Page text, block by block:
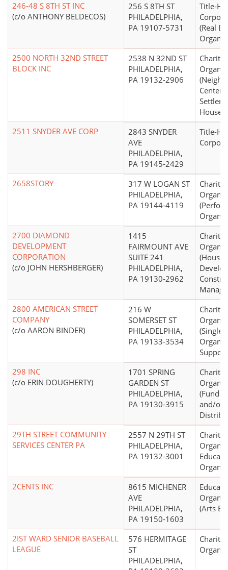
246-48 S 8TH ST INC
(c/o ANTHONY BELDECOS)
256 S 8TH ST
PHILADELPHIA,
PA 19107-5731
Title-
(Real
2500 NORTH 32ND STREET
BLOCK INC
2538 N 32ND ST
PHILADELPHIA,
PA 19132-2906
Centers,
Houses)
2511 SNYDER AVE CORP
2843 SNYDER
AVE
PHILADELPHIA,
PA 19145-2429
Title-
2658STORY
317 W LOGAN ST
PHILADELPHIA,
PA 19144-4119
2700 DIAMOND
DEVELOPMENT
CORPORATION
(c/o JOHN HERSHBERGER)
1415
FAIRMOUNT AVE
SUITE 241
PHILADELPHIA,
PA 19130-2962
2800 AMERICAN STREET
COMPANY
(c/o AARON BINDER)
216 W
SOMERSET ST
PHILADELPHIA,
PA 19133-3534
(Single
298 INC
(c/o ERIN DOUGHERTY)
1701 SPRING
GARDEN ST
PHILADELPHIA,
PA 19130-3915
(Fund
and/or
29TH STREET COMMUNITY
SERVICES CENTER PA
2557 N 29TH ST
PHILADELPHIA,
PA 19132-3001
2CENTS INC
8615 MICHENER
AVE
PHILADELPHIA,
PA 19150-1603
(Arts
2IST WARD SENIOR BASEBALL
LEAGUE
576 HERMITAGE
ST
PHILADELPHIA,